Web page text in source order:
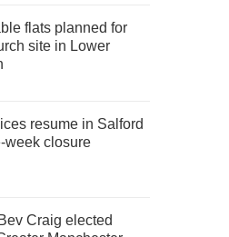
flats planned for
site in Lower
resume in Salford
week closure
Craig elected